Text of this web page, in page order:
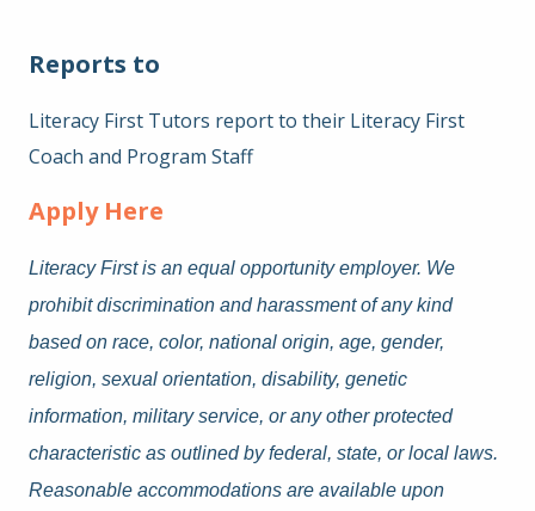
Reports to
Literacy First Tutors report to their Literacy First
Coach and Program Staff
Apply Here
Literacy First is an equal opportunity employer. We
prohibit discrimination and harassment of any kind
based on race, color, national origin, age, gender,
religion, sexual orientation, disability, genetic
information, military service, or any other protected
characteristic as outlined by federal, state, or local laws.
Reasonable accommodations are available upon